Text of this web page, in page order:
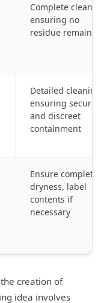
Complete
ensuring no
residue remains
Detailed
ensuring secure
and discreet
containment
Ensure complete
dryness, label
contents if
necessary
creation of
idea involves